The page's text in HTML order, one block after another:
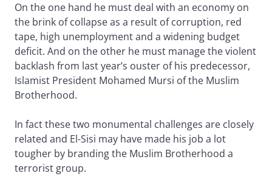
On the one hand he must deal with an economy on
the brink of collapse as a result of corruption, red
tape, high unemployment and a widening budget
deficit. And on the other he must manage the violent
backlash from last year’s ouster of his predecessor,
Islamist President Mohamed Mursi of the Muslim
Brotherhood.
In fact these two monumental challenges are closely
related and El-Sisi may have made his job a lot
tougher by branding the Muslim Brotherhood a
terrorist group.